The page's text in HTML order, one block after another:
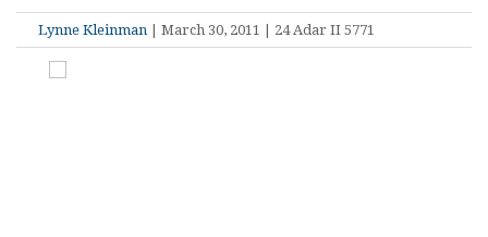
Lynne Kleinman | March 30, 2011 | 24 Adar II 5771